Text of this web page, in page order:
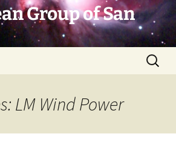
Group of San
Search
for:
LM Wind Power